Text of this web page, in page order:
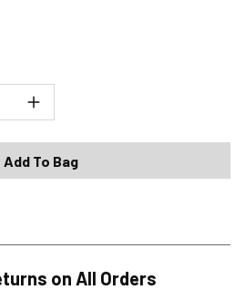
Add To Bag
on All Orders